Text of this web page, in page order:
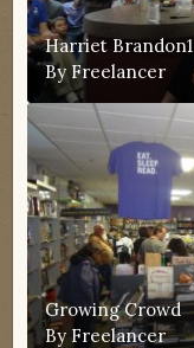
Harriet Brandon1
By Freelancer
Growing Crowd
By Freelancer